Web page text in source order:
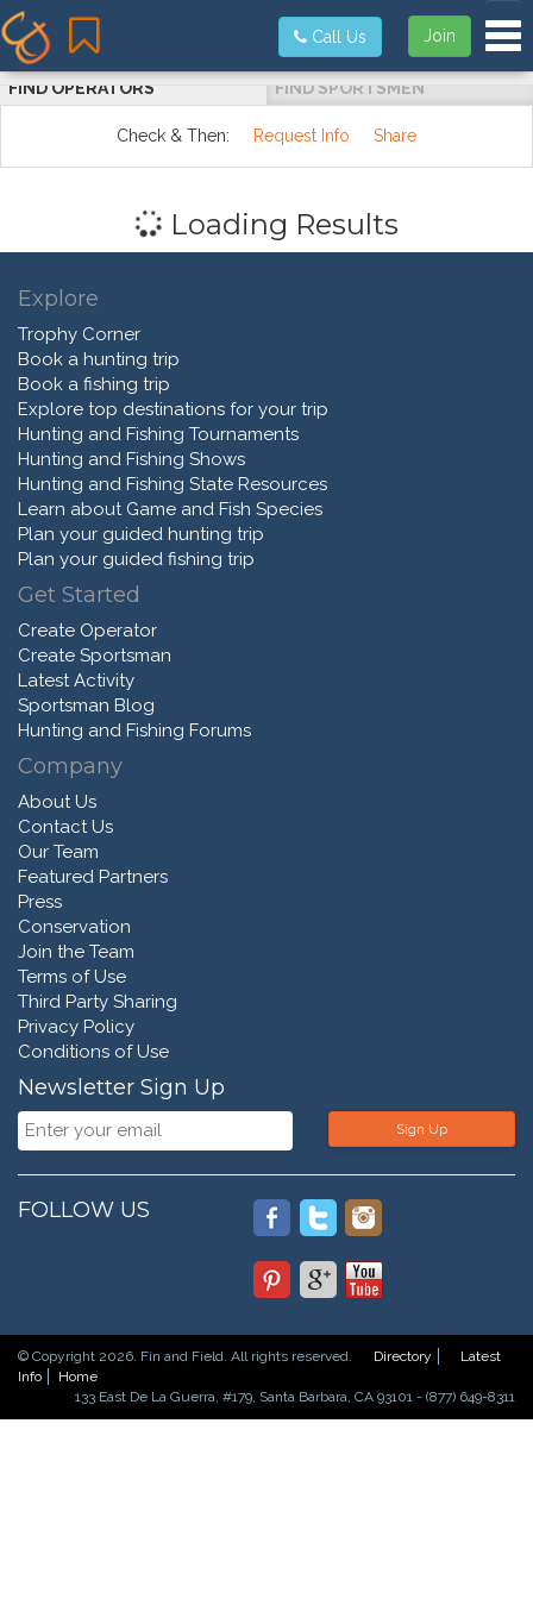
Join
Call Us
FIND OPERATORS FIND SPORTSMEN
Check & Then: Request Info Share
Loading Results
Explore
Trophy Corner
Book a hunting trip
Book a fishing trip
Explore top destinations for your trip
Hunting and Fishing Tournaments
Hunting and Fishing Shows
Hunting and Fishing State Resources
Learn about Game and Fish Species
Plan your guided hunting trip
Plan your guided fishing trip
Get Started
Create Operator
Create Sportsman
Latest Activity
Sportsman Blog
Hunting and Fishing Forums
Company
About Us
Contact Us
Our Team
Featured Partners
Press
Conservation
Join the Team
Terms of Use
Third Party Sharing
Privacy Policy
Conditions of Use
Newsletter Sign Up
Sign Up
FOLLOW US
© Copyright 2026. Fin and Field. All rights reserved. Directory
Latest
Info
Home
133 East De La Guerra, #179, Santa Barbara, CA 93101 - (877) 649-8311